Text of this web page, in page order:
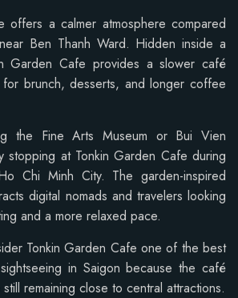
offers a calmer atmosphere compared
Ben Thanh Ward. Hidden inside a
Garden Cafe provides a slower café
brunch, desserts, and longer coffee
the Fine Arts Museum or Bui Vien
stopping at Tonkin Garden Cafe during
Chi Minh City. The garden-inspired
digital nomads and travelers looking
and a more relaxed pace.
Tonkin Garden Cafe one of the best
in Saigon because the café
remaining close to central attractions.